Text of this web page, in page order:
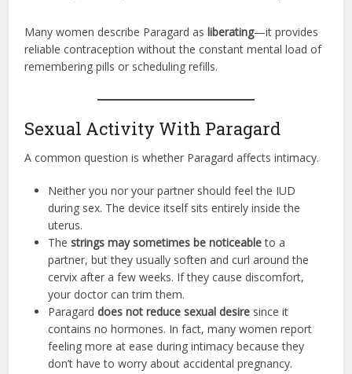
Many women describe Paragard as liberating—it provides
reliable contraception without the constant mental load of
remembering pills or scheduling refills.
Sexual Activity With Paragard
A common question is whether Paragard affects intimacy.
Neither you nor your partner should feel the IUD
during sex. The device itself sits entirely inside the
uterus.
Thestrings may sometimes be noticeableto a
partner, but they usually soften and curl around the
cervix after a few weeks. If they cause discomfort,
your doctor can trim them.
Paragarddoes not reduce sexual desire since it
contains no hormones. In fact, many women report
feeling more at ease during intimacy because they
don’t have to worry about accidental pregnancy.